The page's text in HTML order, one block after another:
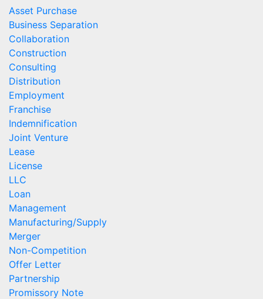
Asset Purchase
Business Separation
Collaboration
Construction
Consulting
Distribution
Employment
Franchise
Indemnification
Joint Venture
Lease
License
LLC
Loan
Management
Manufacturing/Supply
Merger
Non-Competition
Offer Letter
Partnership
Promissory Note